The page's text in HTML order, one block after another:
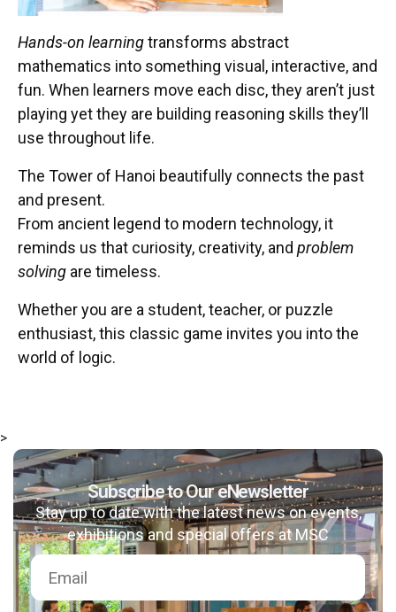
Hands-on learningtransforms abstract
mathematics into something visual, interactive, and
fun. When learners move each disc, they aren’t just
playing yet they are building reasoning skills they’ll
use throughout life.
The Tower of Hanoi beautifully connects the past
and present.
From ancient legend to modern technology, it
reminds us that curiosity, creativity, and problem
solving are timeless.
Whether you are a student, teacher, or puzzle
enthusiast, this classic game invites you into the
world of logic.
>
Subscribe to Our eNewsletter
Stay up to date with the latest news on events,
exhibitions and special offers at MSC